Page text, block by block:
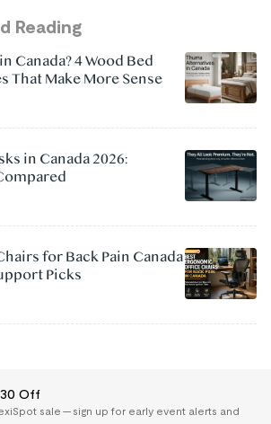
Reading
Canada? 4 Wood Bed
That Make More Sense
in Canada 2026:
for Back Pain Canada
Picks
Off
sale — sign up for early event alerts and